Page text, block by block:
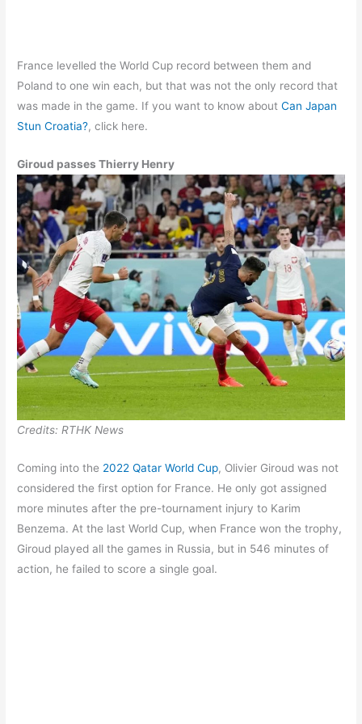
France levelled the World Cup record between them and
Poland to one win each, but that was not the only record that
was made in the game. If you want to know aboutCan Japan
Stun Croatia?, click here.
Giroud passes Thierry Henry
Credits: RTHK News
Coming into the 2022 Qatar World Cup, Olivier Giroud was not
considered the first option for France. He only got assigned
more minutes after the pre-tournament injury to Karim
Benzema. At the last World Cup, when France won the trophy,
Giroud played all the games in Russia, but in 546 minutes of
action, he failed to score a single goal.